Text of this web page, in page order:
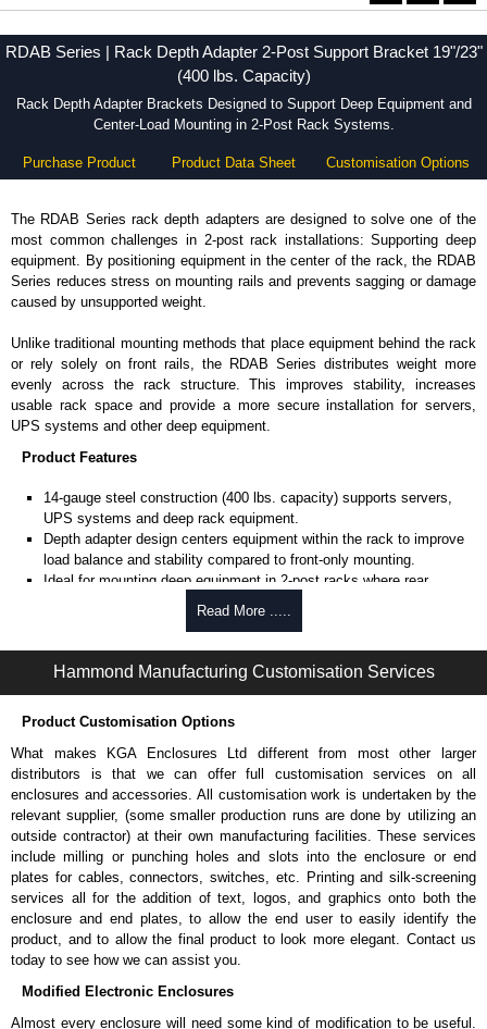
RDAB Series | Rack Depth Adapter 2-Post Support Bracket 19"/23"
(400 lbs. Capacity)
Rack Depth Adapter Brackets Designed to Support Deep Equipment and
Center-Load Mounting in 2-Post Rack Systems.
Purchase Product Product Data Sheet Customisation Options
The RDAB Series rack depth adapters are designed to solve one of the
most common challenges in 2-post rack installations: Supporting deep
equipment. By positioning equipment in the center of the rack, the RDAB
Series reduces stress on mounting rails and prevents sagging or damage
caused by unsupported weight.
Unlike traditional mounting methods that place equipment behind the rack
or rely solely on front rails, the RDAB Series distributes weight more
evenly across the rack structure. This improves stability, increases
usable rack space and provide a more secure installation for servers,
UPS systems and other deep equipment.
Product Features
14-gauge steel construction (400 lbs. capacity) supports servers,
UPS systems and deep rack equipment.
Depth adapter design centers equipment within the rack to improve
load balance and stability compared to front-only mounting.
Ideal for mounting deep equipment in 2-post racks where rear
Mounts to front and/or rear rack rails to maximize load capacity and
equipment requirements.
Compatible with 19", 23" and 24" EIA rack systems.
Includes complete bracket set and mounting hardware for
installation.
TAA-compliant, manufactured in North America supports
government procurement requirements and ensures consistent
quality.
Black powder coat finish (Greenguard, TSCA and RoHS compliant)
supports indoor air quality and environmental compliance.
Where the RDAB Series Works Best
Data centers and IT environments.
Read More .....
Hammond Manufacturing Customisation Services
Product Customisation Options
What makes KGA Enclosures Ltd different from most other larger
distributors is that we can offer full customisation services on all
enclosures and accessories. All customisation work is undertaken by the
relevant supplier, (some smaller production runs are done by utilizing an
outside contractor) at their own manufacturing facilities. These services
include milling or punching holes and slots into the enclosure or end
plates for cables, connectors, switches, etc. Printing and silk-screening
services all for the addition of text, logos, and graphics onto both the
enclosure and end plates, to allow the end user to easily identify the
product, and to allow the final product to look more elegant. Contact us
today to see how we can assist you.
Modified Electronic Enclosures
Almost every enclosure will need some kind of modification to be useful.